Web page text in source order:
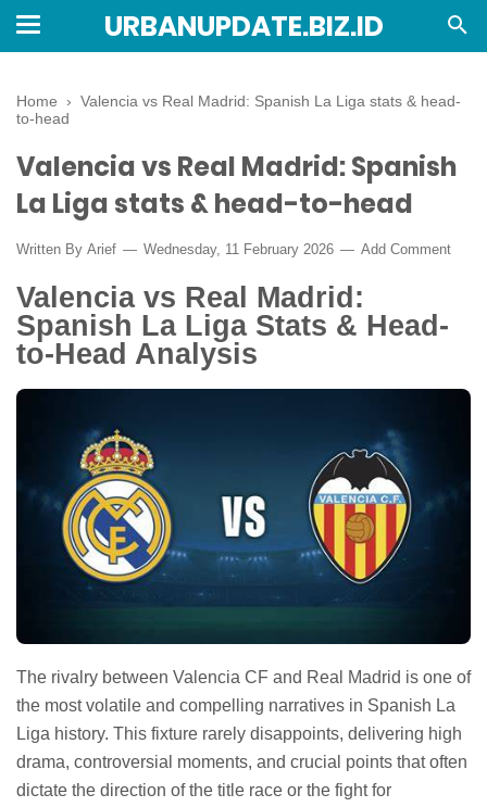
URBANUPDATE.BIZ.ID
Home › Valencia vs Real Madrid: Spanish La Liga stats & head-
to-head
Valencia vs Real Madrid: Spanish
La Liga stats & head-to-head
Written By Arief Wednesday, 11 February 2026 Add Comment
Valencia vs Real Madrid:
Spanish La Liga Stats & Head-
to-Head Analysis
The rivalry between Valencia CF and Real Madrid is one of
the most volatile and compelling narratives in Spanish La
Liga history. This fixture rarely disappoints, delivering high
drama, controversial moments, and crucial points that often
dictate the direction of the title race or the fight for